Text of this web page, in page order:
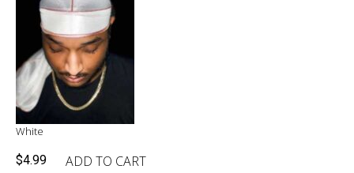
White
$4.99 ADD TO CART